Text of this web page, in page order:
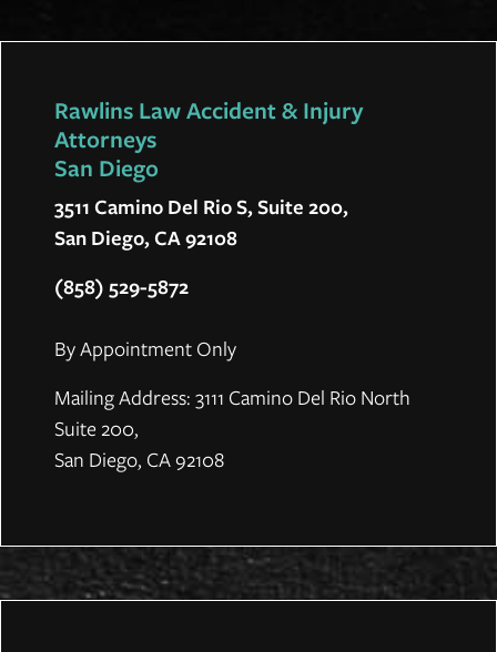
Rawlins Law Accident & Injury
Attorneys
San Diego
3511 Camino Del Rio S, Suite 200,
San Diego, CA 92108
(858) 529-5872
By Appointment Only
Mailing Address: 3111 Camino Del Rio North
Suite 200,
San Diego, CA 92108